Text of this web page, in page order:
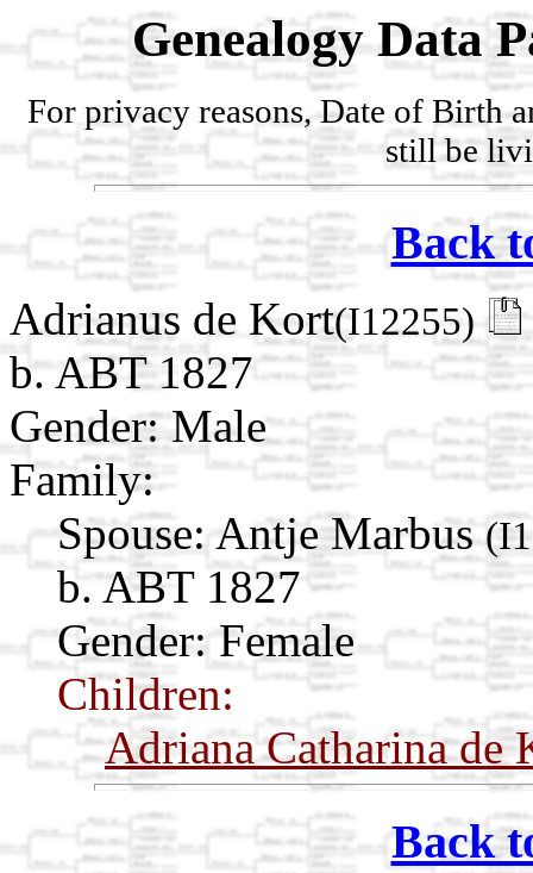
Genealogy Data
For privacy reasons, Date of Birth
still be
Back
Adrianus de Kort(I12255)
b. ABT 1827
Gender: Male
Family:
Spouse: Antje Marbus
b. ABT 1827
Gender: Female
Children:
Adriana Catharina de
Back